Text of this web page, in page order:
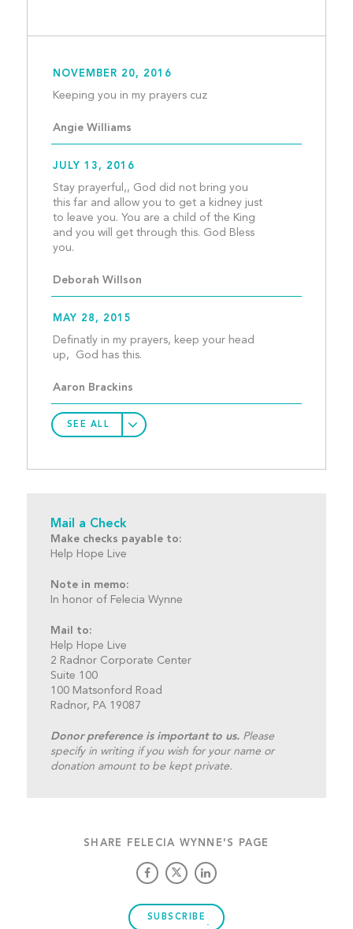
NOVEMBER 20, 2016
Keeping you in my
Angie Williams
JULY 13, 2016
Stay prayerful,, God did not bring you
this far and allow you to get a kidney just
to leave you. You are a child of the King
and you will get through this. God Bless
Deborah Willson
MAY 28, 2015
Definatly in my prayers, keep your head
Aaron Brackins
SEE ALL
Mail a Check
Make checks payable to:
Help Hope Live
Note in memo:
In honor of Felecia Wynne
Mail to:
Help Hope Live
2 Radnor Corporate Center
Suite 100
100 Matsonford Road
Radnor, PA 19087
Donor preference is important to us.Please
specify in writing if you wish for your name or
donation amount to be kept private.
SHARE FELECIA WYNNE'S PAGE
SUBSCRIBE